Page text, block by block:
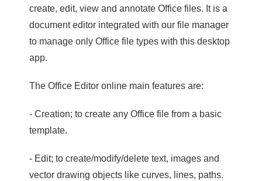
create, edit, view and annotate Office files. It is a
document editor integrated with our file manager
to manage only Office file types with this desktop
app.
The Office Editor online main features are:
- Creation; to create any Office file from a basic
template.
- Edit; to create/modify/delete text, images and
vector drawing objects like curves, lines, paths.